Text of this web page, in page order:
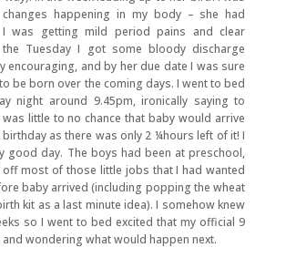
happening in my body – she had
was getting mild period pains and clear
Tuesday I got some bloody discharge
encouraging, and by her due date I was sure
be born over the coming days. I went to bed
night around 9.45pm, ironically saying to
was little to no chance that baby would arrive
birthday as there was only 2 ¼hours left of it! I
good day. The boys had been at preschool,
off most of those little jobs that I had wanted
baby arrived (including popping the wheat
kit as a last minute idea). I somehow knew
so I went to bed excited that my official 9
wondering what would happen next.